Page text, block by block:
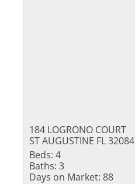
184 LOGRONO COURT
ST AUGUSTINE FL 32084
Beds: 4
Baths: 3
Days on Market: 88